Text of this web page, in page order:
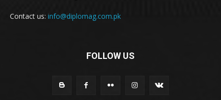
Contact us: info@diplomag.com.pk
FOLLOW US